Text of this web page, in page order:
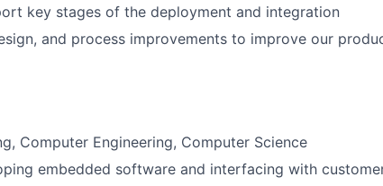
key stages of the deployment and integration
and process improvements to improve our
Computer Engineering, Computer Science
embedded software and interfacing with